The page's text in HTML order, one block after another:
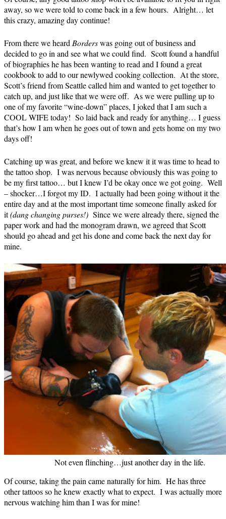
away, so we were told to come back in a few hours. Alright… let
this crazy, amazing day continue!
From there we heard Borderswas going out of business and
decided to go in and see what we could find. Scott found a handful
of biographies he has been wanting to read and I found a great
cookbook to add to our newlywed cooking collection. At the store,
Scott’s friend from Seattle called him and wanted to get together to
catch up, and just like that we were off. As we were pulling up to
one of my favorite “wine-down” places, I joked that I am such a
COOL WIFE today! So laid back and ready for anything… I guess
that’s how I am when he goes out of town and gets home on my two
days off!
Catching up was great, and before we knew it it was time to head to
the tattoo shop. I was nervous because obviously this was going to
be my first tattoo… but I knew I’d be okay once we got going. Well
– shocker…I forgot my ID. I actually had been going without it the
entire day and at the most important time someone finally asked for
it(dang changing purses!) Since we were already there, signed the
paper work and had the monogram drawn, we agreed that Scott
should go ahead and get his done and come back the next day for
mine.
Not even flinching…just another day in the life.
Of course, taking the pain came naturally for him. He has three
other tattoos so he knew exactly what to expect. I was actually more
nervous watching him than I was for mine!